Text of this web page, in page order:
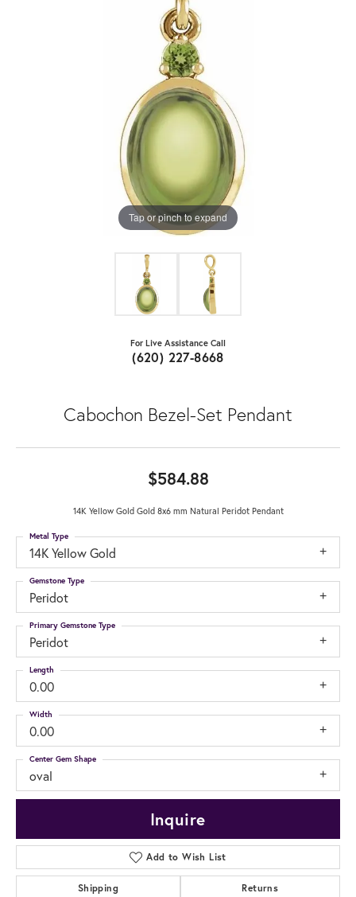
Tap or pinch to expand
For Live Assistance Call
(620) 227-8668
Cabochon Bezel-Set Pendant
$584.88
14K Yellow Gold Gold 8x6 mm Natural Peridot Pendant
14K Yellow Gold
Metal Type
Peridot
Gemstone Type
Peridot
Primary Gemstone Type
0.00
Length
0.00
Width
oval
Center Gem Shape
Inquire
Add to Wish List
Shipping Returns